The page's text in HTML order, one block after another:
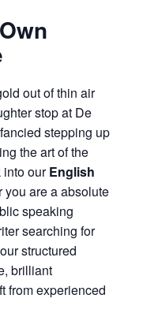
out of thin air
stop at De
stepping up
the art of the
into ourEnglish
you are a absolute
speaking
searching for
structured
brilliant
from experienced